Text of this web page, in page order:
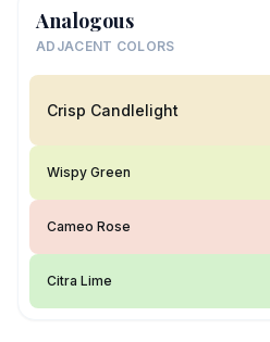
Analogous
ADJACENT COLORS
Crisp Candlelight
Wispy Green
Cameo Rose
Citra Lime